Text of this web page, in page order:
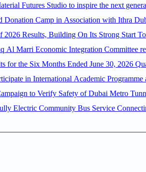
Futures Studio to inspire the next
Donation Camp in Association with Ithra
2026 Results, Building On Its Strong Start
Chaired by H.E. Abdulla bin Touq Al Marri Economic
DAE
in International Academic
to Verify Safety of Dubai Metro
Electric Community Bus Service